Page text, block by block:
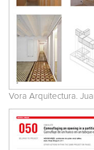
Vora Arquitectura.